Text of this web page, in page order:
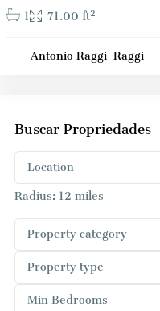
1 71.00 ft2
Antonio Raggi-Raggi
Buscar Propriedades
Radius: 12 miles
Property category
Property type
Min Bedrooms